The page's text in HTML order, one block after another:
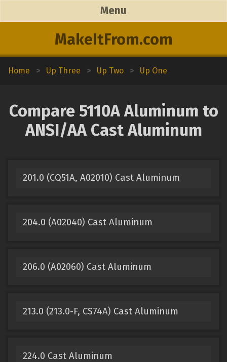
MakeItFrom.com
Menu
Home > Up Three > Up Two > Up One
Compare 5110A Aluminum to
ANSI/AA Cast Aluminum
201.0 (CQ51A, A02010) Cast Aluminum
204.0 (A02040) Cast Aluminum
206.0 (A02060) Cast Aluminum
213.0 (213.0-F, CS74A) Cast Aluminum
224.0 Cast Aluminum